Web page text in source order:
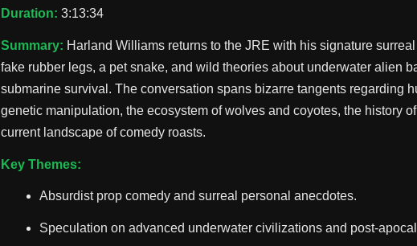
Duration: 3:13:34
Summary: Harland Williams returns to the JRE with his signature
fake rubber legs, a pet snake, and wild theories about underwater alien
submarine survival. The conversation spans bizarre tangents regarding
genetic manipulation, the ecosystem of wolves and coyotes, the history
current landscape of comedy roasts.
Key Themes:
Absurdist prop comedy and surreal personal anecdotes.
Speculation on advanced underwater civilizations and post-